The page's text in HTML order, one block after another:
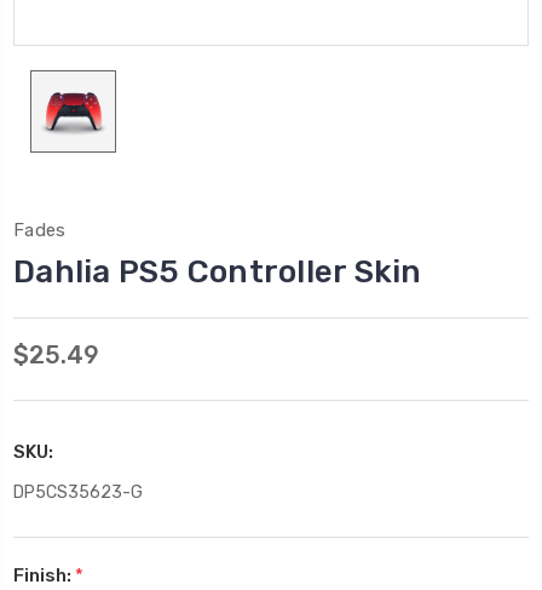
Fades
Dahlia PS5 Controller Skin
$25.49
SKU:
DP5CS35623-G
Finish: *